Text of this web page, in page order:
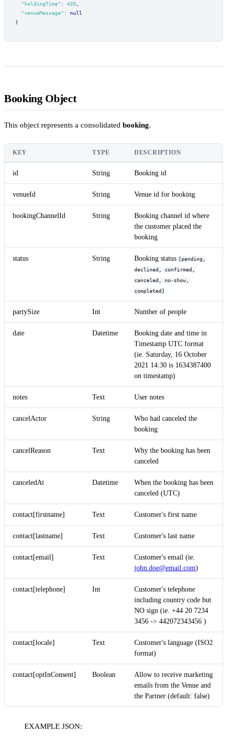
"holdingTime" : 420,
"venueMessage" :
null
}
Booking Object
This object represents a consolidated booking.
KEY TYPE DESCRIPTION
id String Booking id
venueId String Venue id for booking
bookingChannelId String
Booking channel id where
the customer placed the
booking
status String Booking status
[pending,
declined, confirmed,
canceled, no-show,
completed]
partySize Int Number of people
date Datetime
Booking date and time in
Timestamp UTC format
(ie. Saturday, 16 October
2021 14:30 is 1634387400
on timestamp)
notes Text User notes
cancelActor String
Who had canceled the
booking
cancelReason Text
Why the booking has been
canceled
canceledAt Datetime
When the booking has been
canceled (UTC)
contact[firstname] Text Customer's first name
contact[lastname] Text Customer's last name
contact[email] Text
Customer's email (ie.
john.doe@email.com)
contact[telephone] Int
Customer's telephone
including country code but
NO sign (ie. +44 20 7234
3456 -> 442072343456 )
contact[locale] Text
Customer's language (ISO2
format)
contact[optInConsent] Boolean
Allow to receive marketing
emails from the Venue and
the Partner (default: false)
EXAMPLE JSON: